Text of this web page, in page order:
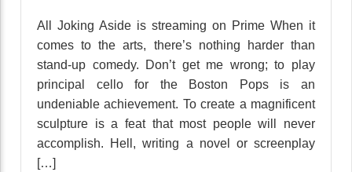
All Joking Aside is streaming on Prime When it
comes to the arts, there’s nothing harder than
stand-up comedy. Don’t get me wrong; to play
principal cello for the Boston Pops is an
undeniable achievement. To create a magnificent
sculpture is a feat that most people will never
accomplish. Hell, writing a novel or screenplay
[…]